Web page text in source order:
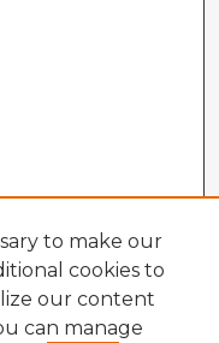
to make our
cookies to
our content
can manage